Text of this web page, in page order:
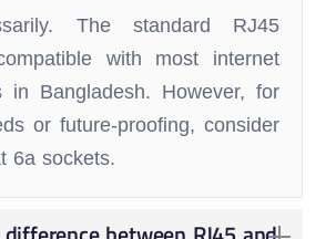
The standard RJ45
with most internet
in Bangladesh. However, for
or future-proofing, consider
6a sockets.